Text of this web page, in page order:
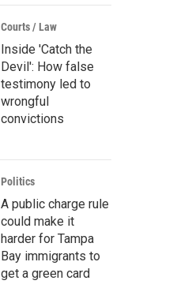
Courts / Law
Inside 'Catch the
Devil': How false
testimony led to
wrongful
convictions
Politics
A public charge rule
could make it
harder for Tampa
Bay immigrants to
get a green card